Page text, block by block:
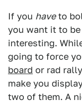
If you haveto
you want it to
interesting.
going to force
board or rad
make you
two of them. A